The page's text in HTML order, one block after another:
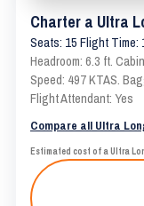
Charter a Ultra
Seats: 15 Flight Time:
Headroom: 6.3 ft.
Speed: 497 KTAS.
Flight Attendant: Yes
Compare all Ultra
Estimated cost of a Ultra